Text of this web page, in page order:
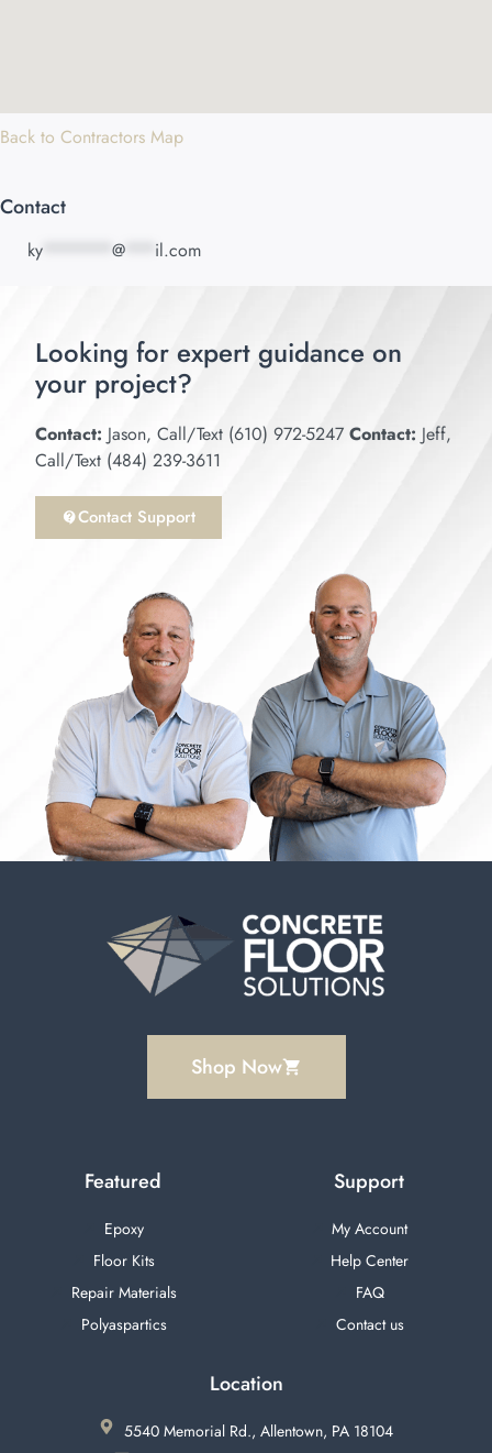
Back to Contractors Map
Contact
ky @ il.com
Looking for expert guidance on
your project?
Contact: Jason, Call/Text (610) 972-5247 Contact: Jeff,
Call/Text (484) 239-3611
Contact Support
Shop Now
Featured
Epoxy
Floor Kits
Repair Materials
Polyaspartics
Support
My Account
Help Center
FAQ
Contact us
Location
5540 Memorial Rd., Allentown, PA 18104